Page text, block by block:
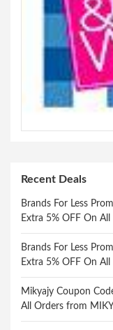
Recent Deals
Brands For Less
Extra 5% OFF On
Brands For Less
Extra 5% OFF On
Mikyajy Coupon
All Orders from